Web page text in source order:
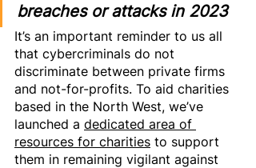
breaches or attacks in 2023
It’s an important reminder to us all
that cybercriminals do not
discriminate between private firms
and not-for-profits. To aid charities
based in the North West, we’ve
launched a dedicated area of
resources for charities to support
them in remaining vigilant against